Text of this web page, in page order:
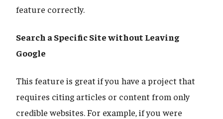
feature correctly.
Search a Specific Site without Leaving
Google
This feature is great if you have a project that
requires citing articles or content from only
credible websites. For example, if you were